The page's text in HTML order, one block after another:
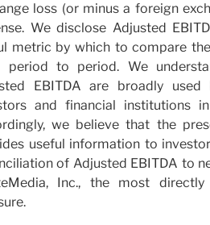
loss (or minus a foreign
We disclose Adjusted
metric by which to compare
period to period. We
EBITDA are broadly used
and financial institutions
we believe that the
useful information to
of Adjusted EBITDA to
Inc., the most